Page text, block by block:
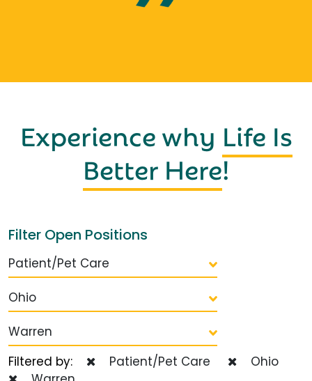
Experience why Life Is
Better Here!
Filter Open Positions
Patient/Pet Care
Ohio
Warren
Filtered by:
Patient/Pet Care
Ohio